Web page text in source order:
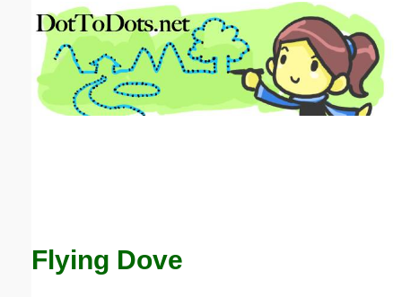
Flying Dove
Email address:(optional)
Suggestion: